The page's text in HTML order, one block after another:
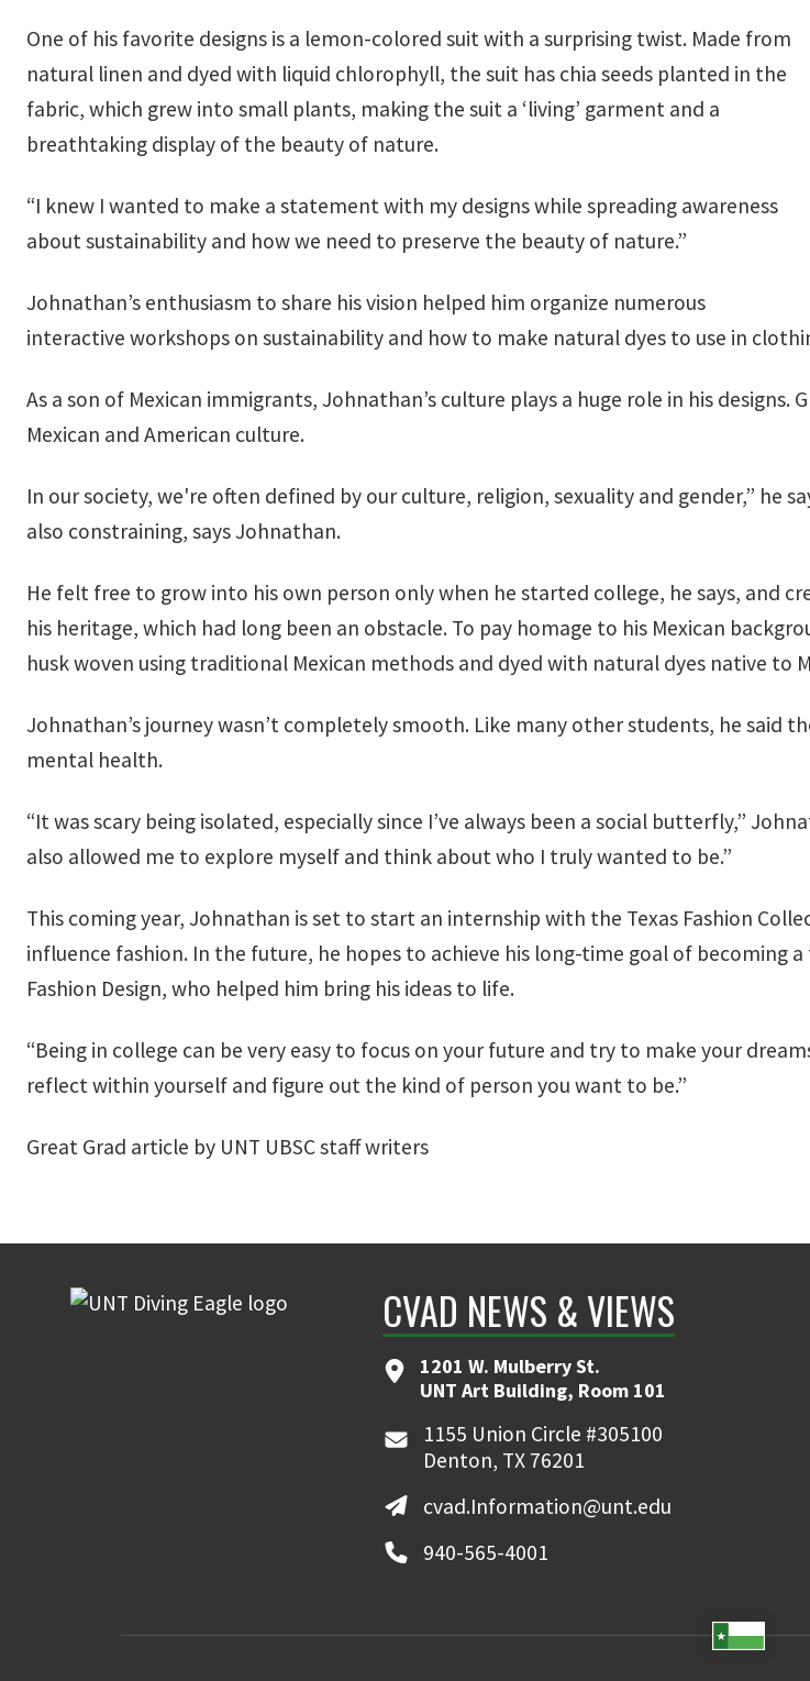
One of his favorite designs is a lemon-colored suit with a surprising twist. Made from
natural linen and dyed with liquid chlorophyll, the suit has chia seeds planted in the
fabric, which grew into small plants, making the suit a ‘living’ garment and a
breathtaking display of the beauty of nature.
“I knew I wanted to make a statement with my designs while spreading awareness
about sustainability and how we need to preserve the beauty of nature.”
Johnathan’s enthusiasm to share his vision helped him organize numerous
interactive workshops on sustainability and how to make natural dyes to use in
As a son of Mexican immigrants, Johnathan’s culture plays a huge role in his
Mexican and American culture.
In our society, we're often defined by our culture, religion, sexuality and gender,” he
also constraining, says Johnathan.
He felt free to grow into his own person only when he started college, he says, and
his heritage, which had long been an obstacle. To pay homage to his Mexican
husk woven using traditional Mexican methods and dyed with natural dyes native to
Johnathan’s journey wasn’t completely smooth. Like many other students, he said
mental health.
“It was scary being isolated, especially since I’ve always been a social butterfly,”
also allowed me to explore myself and think about who I truly wanted to be.”
This coming year, Johnathan is set to start an internship with the Texas Fashion
influence fashion. In the future, he hopes to achieve his long-time goal of becoming
Fashion Design, who helped him bring his ideas to life.
“Being in college can be very easy to focus on your future and try to make your
reflect within yourself and figure out the kind of person you want to be.”
Great Grad article by UNT UBSC staff writers
CVAD NEWS & VIEWS
1201 W. Mulberry St.
UNT Art Building, Room 101
1155 Union Circle #305100
Denton, TX 76201
cvad.Information@unt.edu
940-565-4001